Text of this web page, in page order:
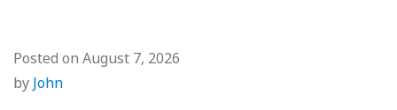
Posted on August 7, 2026
by John